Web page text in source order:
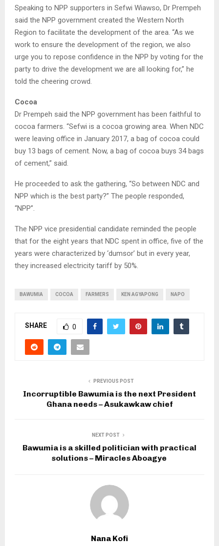
Speaking to NPP supporters in Sefwi Wiawso, Dr Prempeh
said the NPP government created the Western North
Region to facilitate the development of the area. “As we
work to ensure the development of the region, we also
urge you to repose confidence in the NPP by voting for the
party to drive the development we are all looking for,” he
told the cheering crowd.
Cocoa
Dr Prempeh said the NPP government has been faithful to
cocoa farmers. “Sefwi is a cocoa growing area. When NDC
were leaving office in January 2017, a bag of cocoa could
buy 13 bags of cement. Now, a bag of cocoa buys 34 bags
of cement,” said.
He proceeded to ask the gathering, “So between NDC and
NPP which is the best party?” The people responded,
“NPP”.
The NPP vice presidential candidate reminded the people
that for the eight years that NDC spent in office, five of the
years were characterized by ‘dumsor’ but in every year,
they increased electricity tariff by 50%.
BAWUMIA COCOA FARMERS KEN AGYAPONG NAPO
SHARE 0
PREVIOUS POST
Incorruptible Bawumia is the next President
Ghana needs – Asukawkaw chief
NEXT POST
Bawumia is a skilled politician with practical
solutions – Miracles Aboagye
Nana Kofi